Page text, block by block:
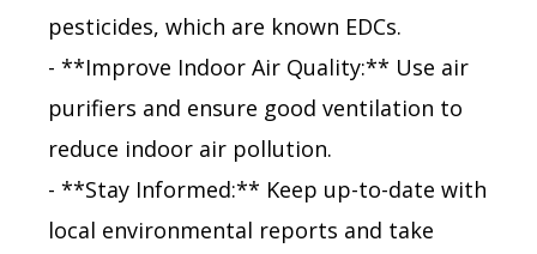
pesticides, which are known EDCs.
- **Improve Indoor Air Quality:** Use air
purifiers and ensure good ventilation to
reduce indoor air pollution.
- **Stay Informed:** Keep up-to-date with
local environmental reports and take